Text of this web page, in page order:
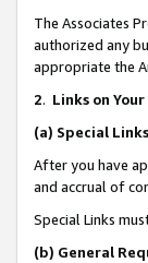
The Associates
authorized any
appropriate the
2. Links on
(a) Special Links
After you have
and accrual of
Special Links
(b) General